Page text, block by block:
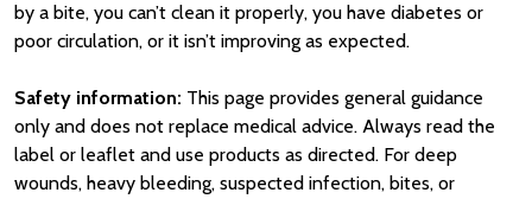
by a bite, you can’t clean it properly, you have diabetes or
poor circulation, or it isn’t improving as expected.
Safety information: This page provides general guidance
only and does not replace medical advice. Always read the
label or leaflet and use products as directed. For deep
wounds, heavy bleeding, suspected infection, bites, or